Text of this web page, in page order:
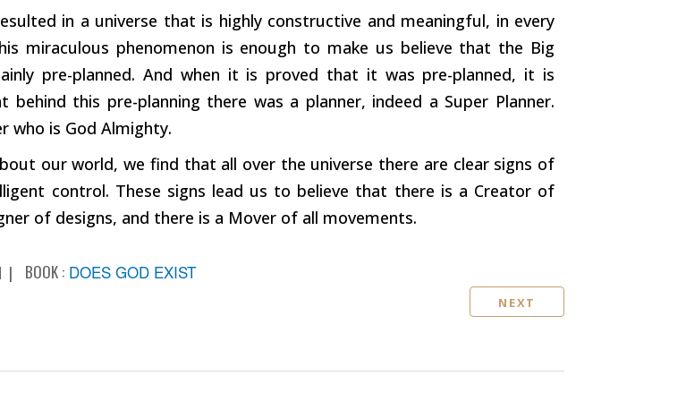
in a universe that is highly constructive and meaningful, in every
miraculous phenomenon is enough to make us believe that the Big
pre-planned. And when it is proved that it was pre-planned, it is
behind this pre-planning there was a planner, indeed a Super Planner.
who is God Almighty.
our world, we find that all over the universe there are clear signs of
control. These signs lead us to believe that there is a Creator of
of designs, and there is a Mover of all movements.
BOOK : DOES GOD EXIST
NEXT